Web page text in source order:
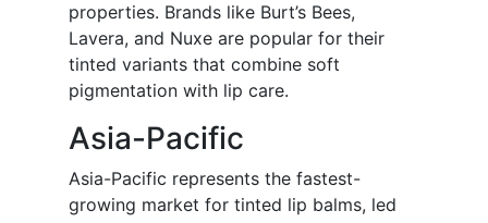
properties. Brands like Burt’s Bees,
Lavera, and Nuxe are popular for their
tinted variants that combine soft
pigmentation with lip care.
Asia-Pacific
Asia-Pacific represents the fastest-
growing market for tinted lip balms, led